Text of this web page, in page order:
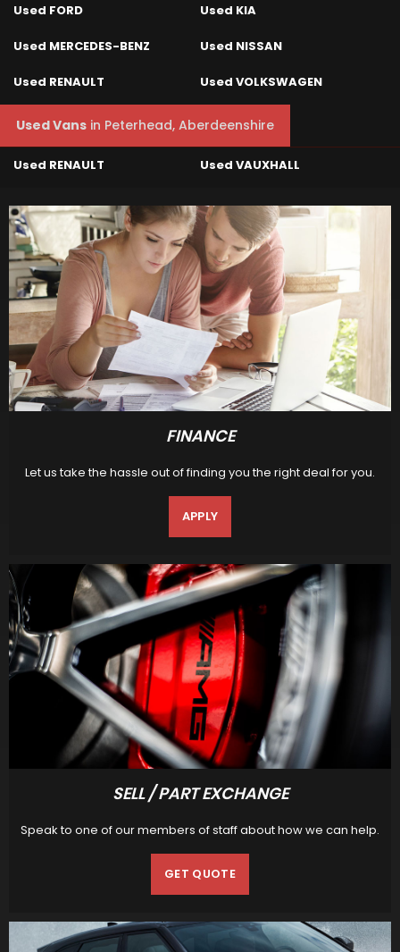
Used FORD Used KIA
Used MERCEDES-BENZ Used NISSAN
Used RENAULT Used VOLKSWAGEN
Used Vans in Peterhead, Aberdeenshire
Used RENAULT Used VAUXHALL
FINANCE
Let us take the hassle out of finding you the right deal for you.
APPLY
SELL / PART EXCHANGE
Speak to one of our members of staff about how we can help.
GET QUOTE